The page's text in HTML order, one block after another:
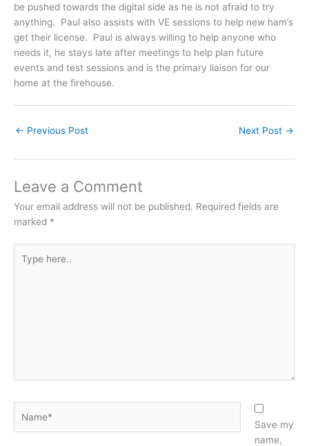
be pushed towards the digital side as he is not afraid to try
anything. Paul also assists with VE sessions to help new ham’s
get their license. Paul is always willing to help anyone who
needs it, he stays late after meetings to help plan future
events and test sessions and is the primary liaison for our
home at the firehouse.
← Previous Post Next Post →
Leave a Comment
Your email address will not be published. Required fields are
marked *
here..
Save my
name,